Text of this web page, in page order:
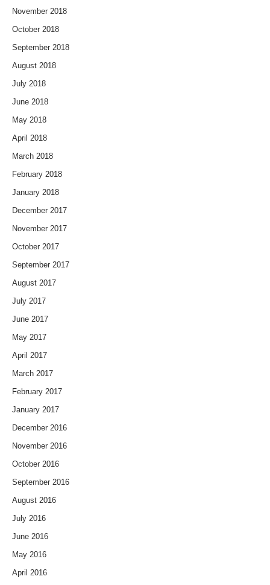
November 2018
October 2018
September 2018
August 2018
July 2018
June 2018
May 2018
April 2018
March 2018
February 2018
January 2018
December 2017
November 2017
October 2017
September 2017
August 2017
July 2017
June 2017
May 2017
April 2017
March 2017
February 2017
January 2017
December 2016
November 2016
October 2016
September 2016
August 2016
July 2016
June 2016
May 2016
April 2016